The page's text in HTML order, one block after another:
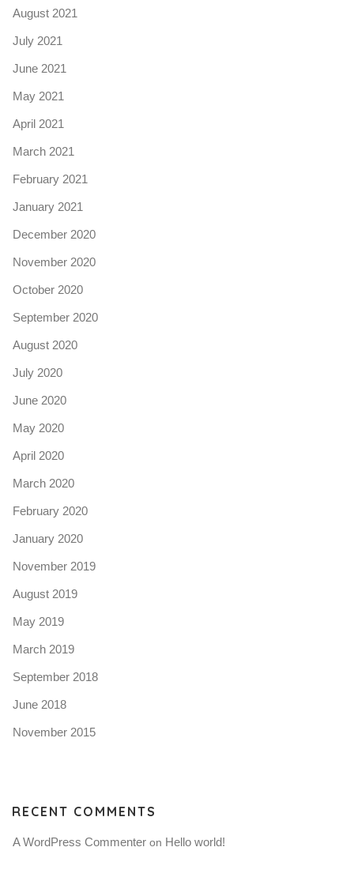
August 2021
July 2021
June 2021
May 2021
April 2021
March 2021
February 2021
January 2021
December 2020
November 2020
October 2020
September 2020
August 2020
July 2020
June 2020
May 2020
April 2020
March 2020
February 2020
January 2020
November 2019
August 2019
May 2019
March 2019
September 2018
June 2018
November 2015
RECENT COMMENTS
A WordPress Commenter on Hello world!